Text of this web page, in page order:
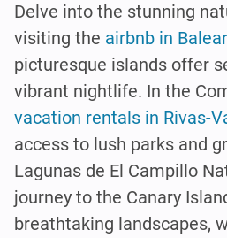
Delve into the stunning
visiting the airbnb in
picturesque islands offer
vibrant nightlife. In the
vacation rentals in Rivas-
access to lush parks and
Lagunas de El Campillo
journey to the Canary
breathtaking landscapes,